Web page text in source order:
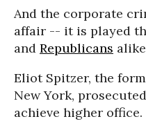
And the corporate
affair -- it is played
and Republicans
Eliot Spitzer, the
New York,
achieve higher office.